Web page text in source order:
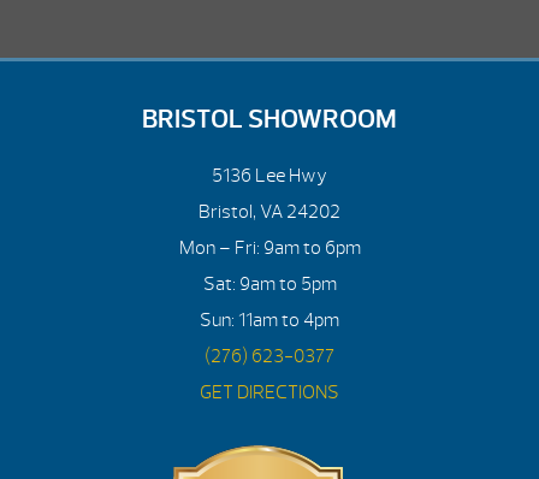
BRISTOL SHOWROOM
5136 Lee Hwy
Bristol, VA 24202
Mon – Fri: 9am to 6pm
Sat: 9am to 5pm
Sun: 11am to 4pm
(276) 623-0377
GET DIRECTIONS